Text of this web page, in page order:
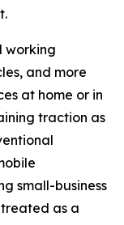
working
and more
at home or in
traction as
small-business
as a